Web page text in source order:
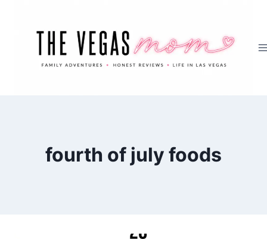
fourth of july foods